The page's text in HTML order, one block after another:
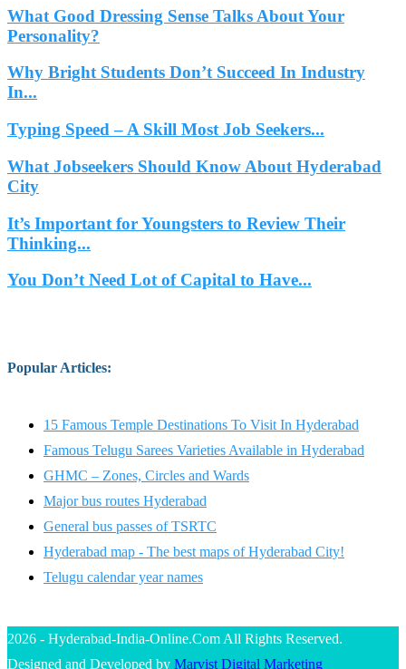
What Good Dressing Sense Talks About Your
Personality?
Why Bright Students Don’t Succeed In Industry
In...
Typing Speed – A Skill Most Job Seekers...
What Jobseekers Should Know About Hyderabad
City
It’s Important for Youngsters to Review Their
Thinking...
You Don’t Need Lot of Capital to Have...
Popular Articles:
15 Famous Temple Destinations To Visit In Hyderabad
Famous Telugu Sarees Varieties Available in Hyderabad
GHMC – Zones, Circles and Wards
Major bus routes Hyderabad
General bus passes of TSRTC
Hyderabad map - The best maps of Hyderabad City!
Telugu calendar year names
2026 - Hyderabad-India-Online.Com All Rights Reserved.
Designed and Developed by Marvist Digital Marketing